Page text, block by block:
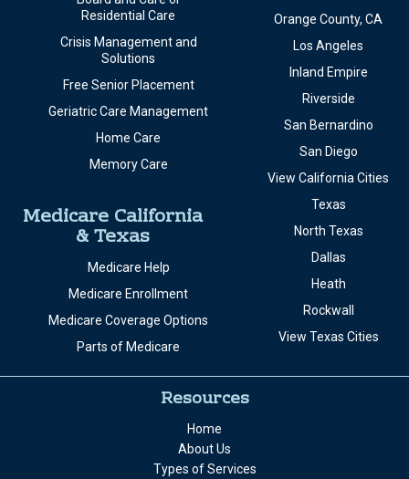
Residential Care
Crisis Management and
Solutions
Free Senior Placement
Geriatric Care Management
Home Care
Memory Care
Medicare California
& Texas
Medicare Help
Medicare Enrollment
Medicare Coverage Options
Parts of Medicare
Orange County, CA
Los Angeles
Inland Empire
Riverside
San Bernardino
San Diego
View California Cities
Texas
North Texas
Dallas
Heath
Rockwall
View Texas Cities
Resources
Home
About Us
Types of Services